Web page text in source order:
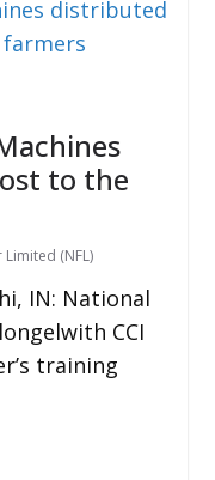
to the
(NFL)
IN: National
CCI
training